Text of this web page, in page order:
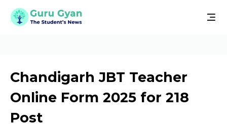
Chandigarh JBT Teacher
Online Form 2025 for 218
Post